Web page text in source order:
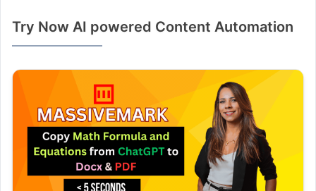
Try Now AI powered Content Automation